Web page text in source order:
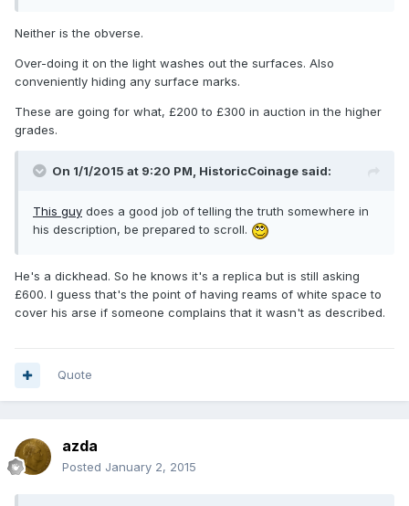
Neither is the obverse.
Over-doing it on the light washes out the surfaces. Also
conveniently hiding any surface marks.
These are going for what, £200 to £300 in auction in the higher
grades.
On 1/1/2015 at 9:20 PM, HistoricCoinage said:
This guy does a good job of telling the truth somewhere in
his description, be prepared to scroll.
He's a dickhead. So he knows it's a replica but is still asking
£600. I guess that's the point of having reams of white space to
cover his arse if someone complains that it wasn't as described.
Quote
azda
Posted January 2, 2015